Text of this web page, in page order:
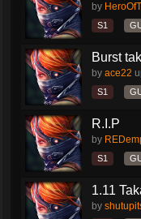
by
S1
Burst
by ace22
S1
R.I.P
by
S1
1.11
by